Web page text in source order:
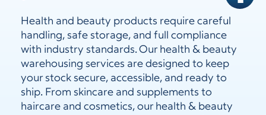
Health and beauty products require careful
handling, safe storage, and full compliance
with industry standards. Our health & beauty
warehousing services are designed to keep
your stock secure, accessible, and ready to
ship. From skincare and supplements to
haircare and cosmetics, our health & beauty